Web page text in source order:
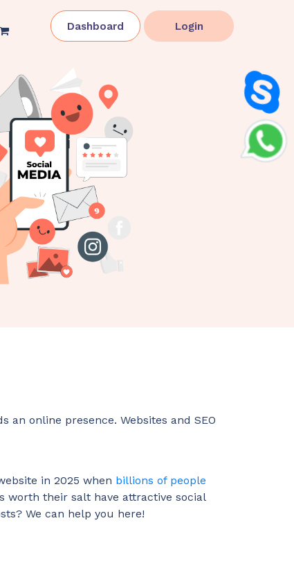
Dashboard Login
an online presence. Websites and SEO
in 2025 when billions of people
worth their salt have attractive social
We can help you here!